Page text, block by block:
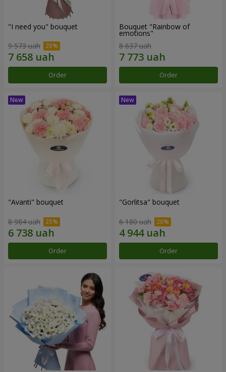
"I need you" bouquet
9 573 uah
Order
Bouquet "Rainbow of
emotions"
8 637 uah
Order
"Avanti" bouquet
8 984 uah
Order
"Gorlitsa" bouquet
6 180 uah
Order